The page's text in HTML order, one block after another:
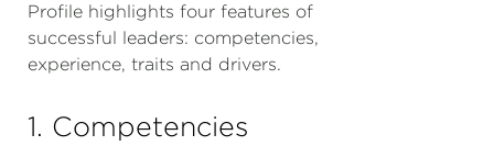
Profile highlights four features of
successful leaders: competencies,
experience, traits and drivers.
1. Competencies